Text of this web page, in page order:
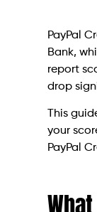
PayPal
Bank,
report
drop
This
your
PayPal